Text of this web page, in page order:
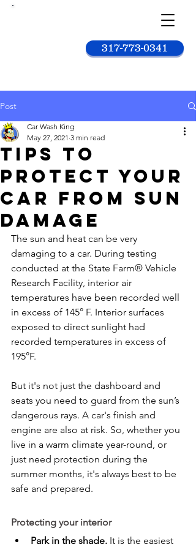
317-773-0341
Post
Tips to
Protect Your
Car from Sun
Damage
Car Wash King
May 27, 2021 3 min read
The sun and heat can be very
damaging to a car. During testing
conducted at the State Farm® Vehicle
Research Facility, interior air
temperatures have been recorded well
in excess of 145° F. Interior surfaces
exposed to direct sunlight had
recorded temperatures in excess of
195°F.
But it's not just the dashboard and
seats you need to guard from the sun’s
dangerous rays. A car's finish and
engine are also at risk. So, whether you
live in a warm climate year-round, or
just need protection during the
summer months, it's always best to be
safe and prepared.
Protecting your interior
Park in the shade. It is the easiest